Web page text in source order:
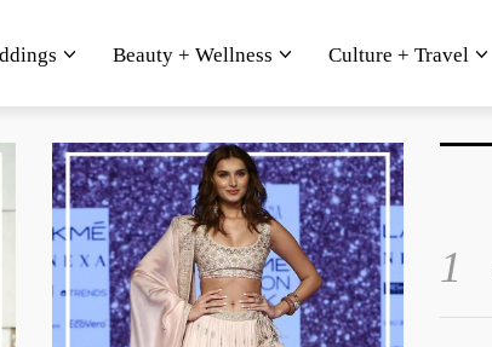
Beauty + Wellness Culture + Travel